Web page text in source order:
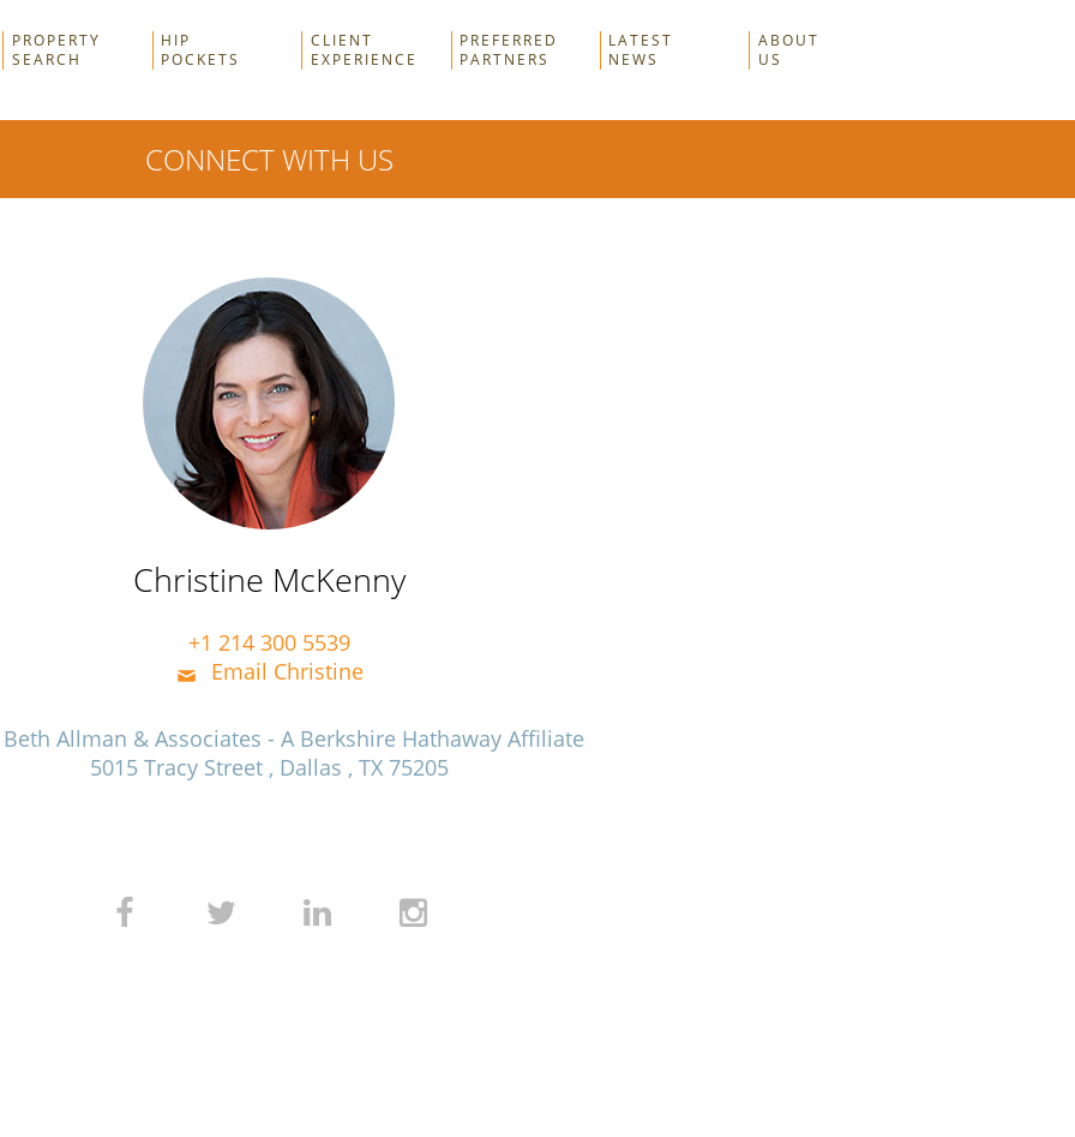
PROPERTY
SEARCH
HIP
POCKETS
CLIENT
EXPERIENCE
PREFERRED
PARTNERS
LATEST
NEWS
ABOUT
US
CONNECT WITH US
Christine McKenny
+1 214 300 5539
Email Christine
Allman & Associates - A Berkshire Hathaway Affiliate
5015 Tracy Street , Dallas , TX 75205